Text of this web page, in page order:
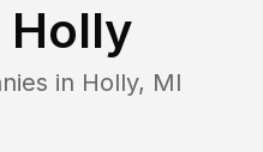
Holly
in Holly, MI